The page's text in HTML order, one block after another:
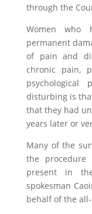
through the
Women who
permanent
of pain and
chronic pain,
disturbing is
that they had
years later or
Many of the
the
present in
spokesman
behalf of the